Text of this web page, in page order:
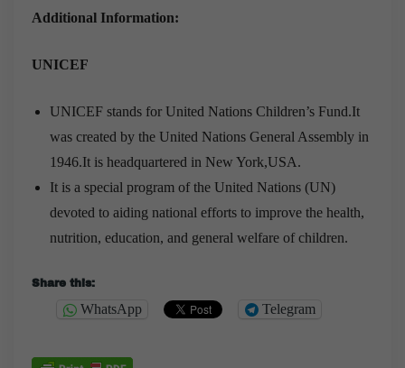
Additional Information:
UNICEF
UNICEF stands for United Nations Children’s Fund.It
was created by the United Nations General Assembly in
1946.It is headquartered in New York,USA.
It is a special program of the United Nations (UN)
devoted to aiding national efforts to improve the health,
nutrition, education, and general welfare of children.
Share this:
WhatsApp Telegram